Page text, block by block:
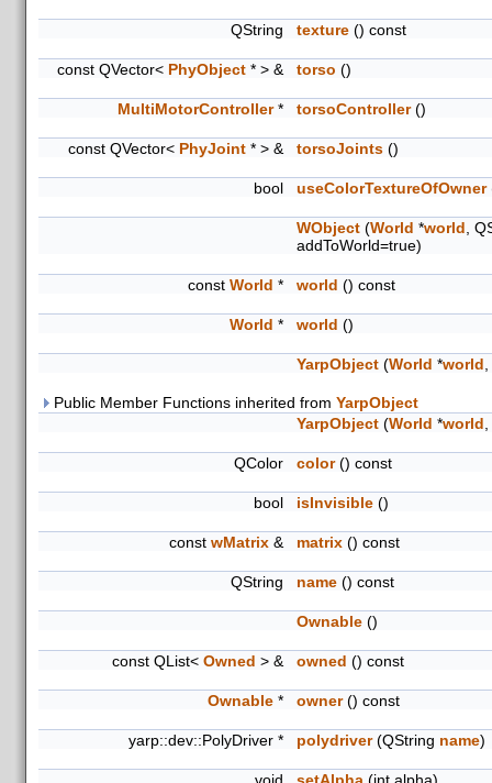
QString texture () const
const QVector< PhyObject * > & torso ()
MultiMotorController* torsoController()
const QVector< PhyJoint * > & torsoJoints ()
bool useColorTextureOfOwner
WObject (World *world ,
addToWorld=true)
const World * world () const
World * world ()
YarpObject (World *world
Public Member Functions inherited from YarpObject
YarpObject (World *world
QColor color() const
bool isInvisible ()
const wMatrix & matrix () const
QString name () const
Ownable ()
const QList< Owned > & owned () const
Ownable * owner() const
yarp::dev::PolyDriver * polydriver(QString name)